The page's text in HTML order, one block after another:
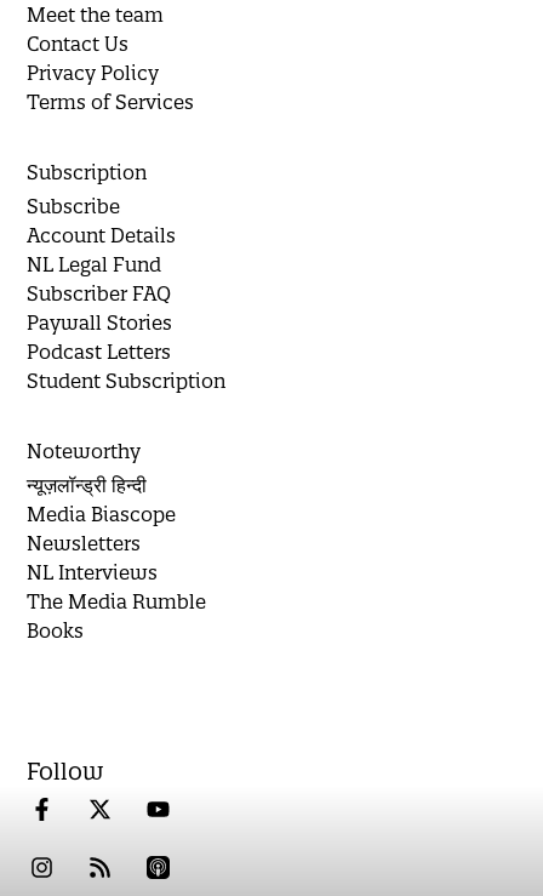
Meet the team
Contact Us
Privacy Policy
Terms of Services
Subscription
Subscribe
Account Details
NL Legal Fund
Subscriber FAQ
Paywall Stories
Podcast Letters
Student Subscription
Noteworthy
न्यूज़लॉन्ड्री हिन्दी
Media Biascope
Newsletters
NL Interviews
The Media Rumble
Books
Follow